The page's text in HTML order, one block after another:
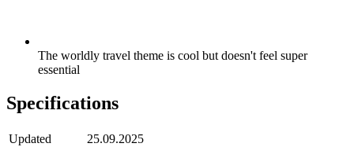
The worldly travel theme is cool but doesn't feel super
essential
Specifications
Updated
25.09.2025